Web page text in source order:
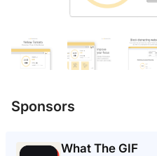
Sponsors
What The GIF